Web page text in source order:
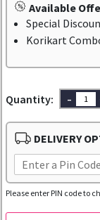
Available
Special
Korikart
Quantity: -
DELIVERY
Please enter PIN code to